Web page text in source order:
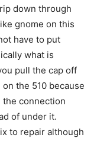
down through
gnome on this
have to put
what is
pull the cap off
the 510 because
the connection
of under it.
to repair although